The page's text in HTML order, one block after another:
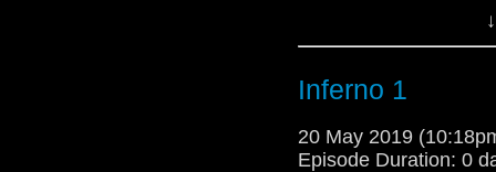
Erika Ensign and
Referenced
Doctor Who
Inferno 1
20 May 2019
Episode Duration: 0